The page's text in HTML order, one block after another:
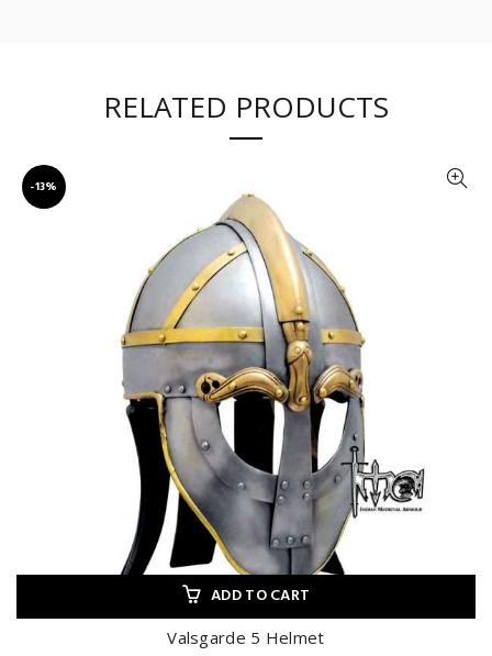
RELATED PRODUCTS
-13%
ADD TO CART
Valsgarde 5 Helmet